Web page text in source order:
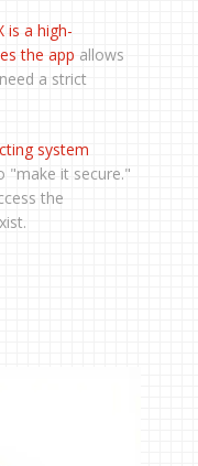
is a high-
the app allows
a strict
system
"make it secure."
the